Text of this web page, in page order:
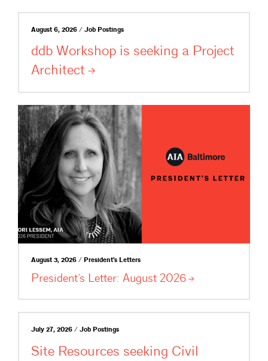
August 6, 2026 / Job Postings
ddb Workshop is seeking a Project
Architect
August 3, 2026 / President's Letters
President’s Letter: August 2026
July 27, 2026 / Job Postings
Site Resources seeking Civil